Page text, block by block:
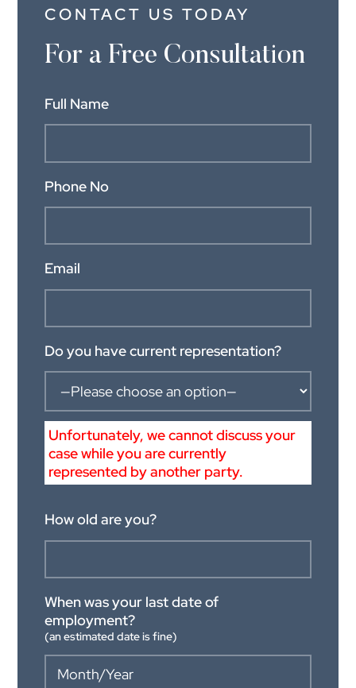
CONTACT US TODAY
For a Free Consultation
Full Name
Phone No
Email
Do you have current representation?
Unfortunately, we cannot discuss your
case while you are currently
represented by another party.
How old are you?
When was your last date of
employment?
(an estimated date is fine)